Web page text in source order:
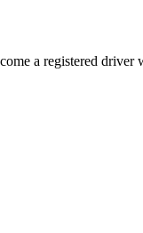
a registered